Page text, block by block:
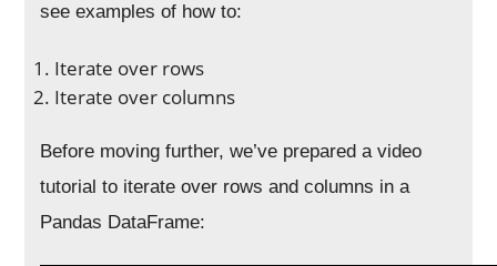
see examples of how to:
Iterate over rows
Iterate over columns
Before moving further, we’ve prepared a video
tutorial to iterate over rows and columns in a
Pandas DataFrame: